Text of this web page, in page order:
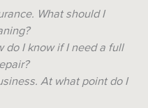
What should I
do I know if I need a full
At what point do I